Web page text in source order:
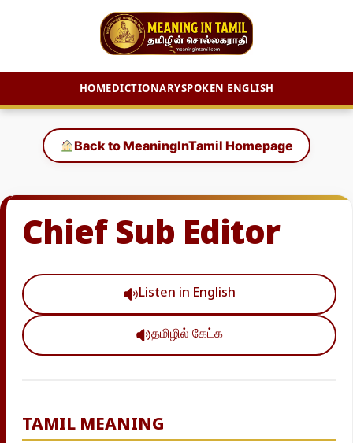
HOMEDICTIONARYSPOKEN ENGLISH
content
Back to MeaningInTamil Homepage
Chief Sub Editor
Listen in English
தமிழில் கேட்க
TAMIL MEANING